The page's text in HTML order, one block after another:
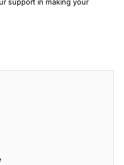
support in making your